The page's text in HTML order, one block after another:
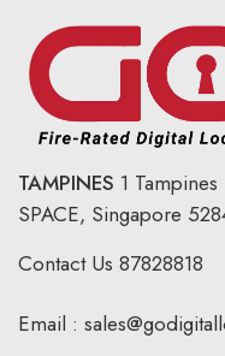
TAMPINES 1
SPACE, Singapore
Contact Us 87828818
Email :